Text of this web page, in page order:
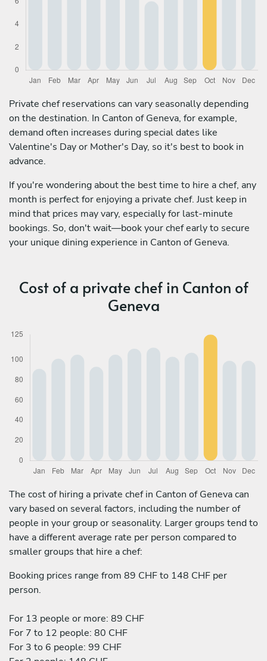
Private chef reservations can vary seasonally depending
on the destination. In Canton of Geneva, for example,
demand often increases during special dates like
Valentine's Day or Mother's Day, so it's best to book in
advance.
If you're wondering about the best time to hire a chef, any
month is perfect for enjoying a private chef. Just keep in
mind that prices may vary, especially for last-minute
bookings. So, don't wait—book your chef early to secure
your unique dining experience in Canton of Geneva.
Cost of a private chef in Canton of
Geneva
The cost of hiring a private chef in Canton of Geneva can
vary based on several factors, including the number of
people in your group or seasonality. Larger groups tend to
have a different average rate per person compared to
smaller groups that hire a chef:
Booking prices range from 89 CHF to 148 CHF per
person.
For 13 people or more: 89 CHF
For 7 to 12 people: 80 CHF
For 3 to 6 people: 99 CHF